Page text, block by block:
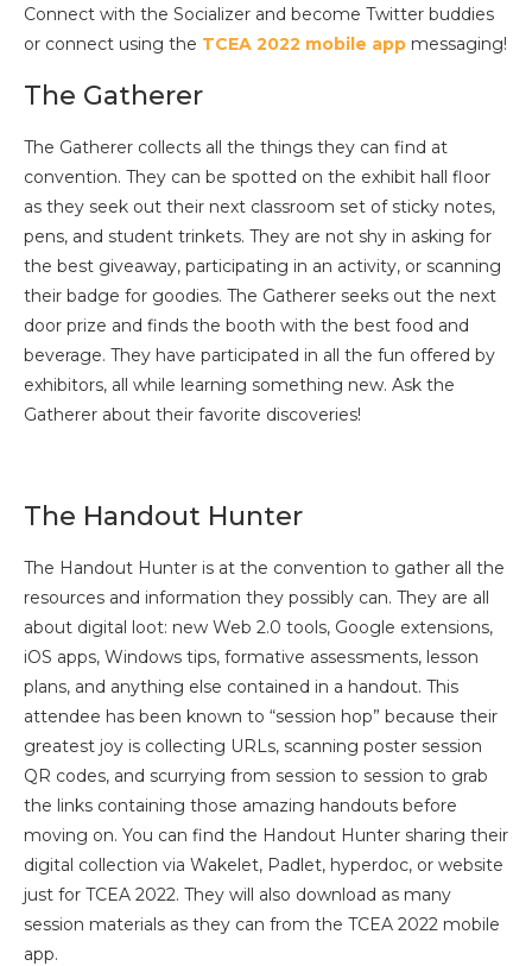
Connect with the Socializer and become Twitter buddies
or connect using the TCEA 2022 mobile app messaging!
The Gatherer
The Gatherer collects all the things they can find at
convention. They can be spotted on the exhibit hall floor
as they seek out their next classroom set of sticky notes,
pens, and student trinkets. They are not shy in asking for
the best giveaway, participating in an activity, or scanning
their badge for goodies. The Gatherer seeks out the next
door prize and finds the booth with the best food and
beverage. They have participated in all the fun offered by
exhibitors, all while learning something new. Ask the
Gatherer about their favorite discoveries!
The Handout Hunter
The Handout Hunter is at the convention to gather all the
resources and information they possibly can. They are all
about digital loot: new Web 2.0 tools, Google extensions,
iOS apps, Windows tips, formative assessments, lesson
plans, and anything else contained in a handout. This
attendee has been known to “session hop” because their
greatest joy is collecting URLs, scanning poster session
QR codes, and scurrying from session to session to grab
the links containing those amazing handouts before
moving on. You can find the Handout Hunter sharing their
digital collection via Wakelet, Padlet, hyperdoc, or website
just for TCEA 2022. They will also download as many
session materials as they can from the TCEA 2022 mobile
app.